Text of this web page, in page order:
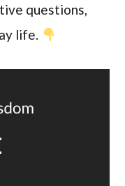
questions,
life.